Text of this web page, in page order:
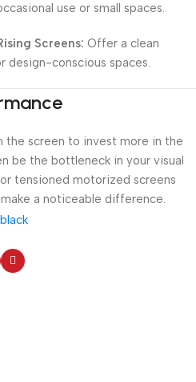
use or small spaces.
Screens: Offer a clean
design-conscious spaces.
screen to invest more in the
be the bottleneck in your visual
tensioned motorized screens
a noticeable difference.